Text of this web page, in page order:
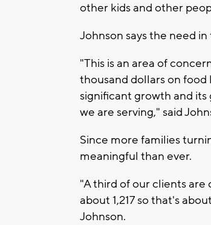
other kids and other
Johnson says the need
"This is an area of
thousand dollars on food
significant growth and
we are serving," said
Since more families
meaningful than ever.
"A third of our clients are
about 1,217 so that's
Johnson.